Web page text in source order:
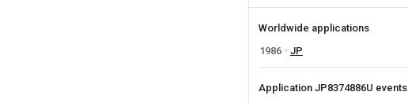
Worldwide applications
1986
JP
Application JP8374886U events